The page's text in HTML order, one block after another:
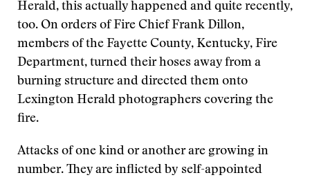
Herald, this actually happened and quite recently,
too. On orders of Fire Chief Frank Dillon,
members of the Fayette County, Kentucky, Fire
Department, turned their hoses away from a
burning structure and directed them onto
Lexington Herald photographers covering the
fire.
Attacks of one kind or another are growing in
number. They are inflicted by self-appointed